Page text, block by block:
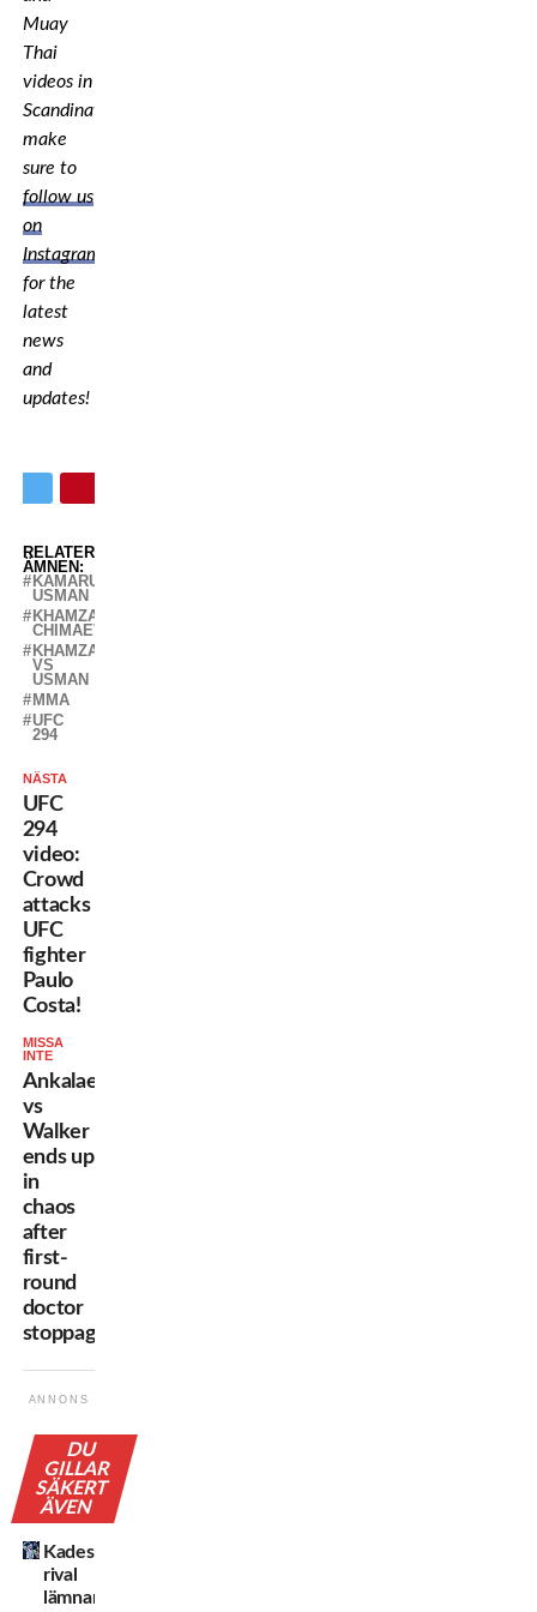
Muay
Thai
videos in
Scandinavia,
make
sure to
follow us
on
Instagram
for the
latest
news
and
updates!
RELATERADE
ÄMNEN:
KAMARU
USMAN
KHAMZAT
CHIMAEV
KHAMZAT
VS
USMAN
MMA
UFC
294
NÄSTA
UFC
294
video:
Crowd
attacks
UFC
fighter
Paulo
Costa!
MISSA
INTE
Ankalaev
vs
Walker
ends up
in
chaos
after
first-
round
doctor
stoppage
ANNONS
DU
GILLAR
SÄKERT
ÄVEN
Kadestams
rival
lämnar